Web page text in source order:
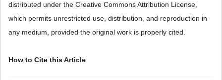
distributed under the Creative Commons Attribution License,
which permits unrestricted use, distribution, and reproduction in
any medium, provided the original work is properly cited.
How to Cite this Article